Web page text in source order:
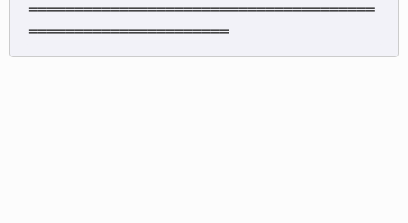
══════════════════════════════════════
══════════════════════